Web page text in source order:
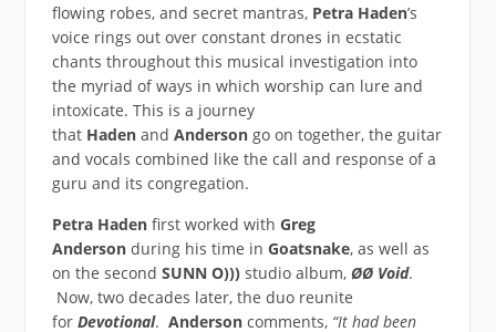
flowing robes, and secret mantras, Petra Haden’s
voice rings out over constant drones in ecstatic
chants throughout this musical investigation into
the myriad of ways in which worship can lure and
intoxicate. This is a journey
that Hadenand Andersongo on together, the guitar
and vocals combined like the call and response of a
guru and its congregation.
Petra Hadenfirst worked with Greg
Andersonduring his time in Goatsnake, as well as
on the second SUNN O)))studio album, ØØ Void.
Now, two decades later, the duo reunite
for Devotional. Anderson comments, “It had been